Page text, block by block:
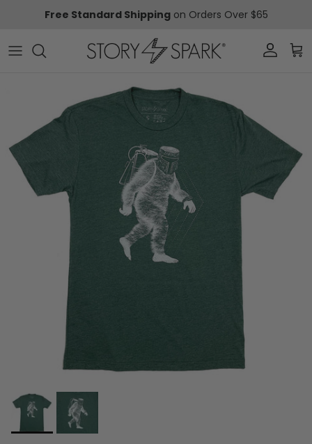
Free Standard Shippingon Orders Over $65
Account